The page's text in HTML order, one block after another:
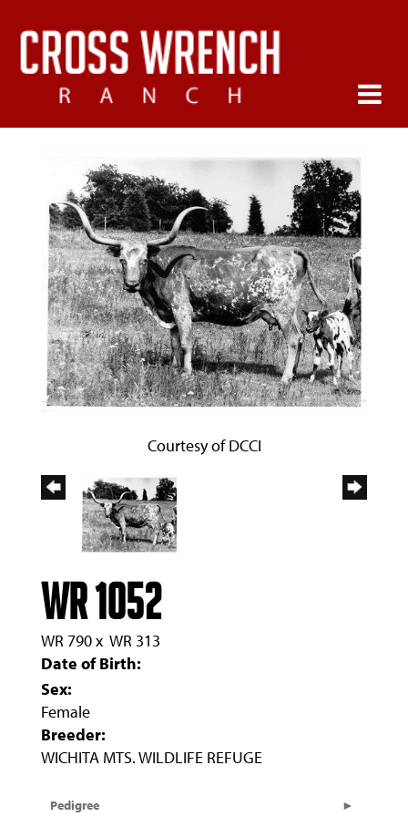
Courtesy of DCCI
WR 1052
WR 790x WR 313
Date of Birth:
Sex:
Female
Breeder:
WICHITA MTS. WILDLIFE REFUGE
Pedigree